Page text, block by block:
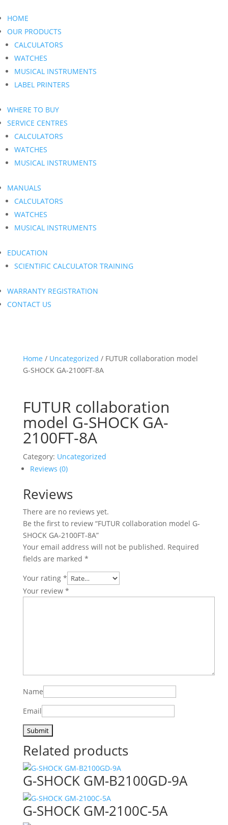
HOME
OUR PRODUCTS
CALCULATORS
WATCHES
MUSICAL INSTRUMENTS
LABEL PRINTERS
WHERE TO BUY
SERVICE CENTRES
CALCULATORS
WATCHES
MUSICAL INSTRUMENTS
MANUALS
CALCULATORS
WATCHES
MUSICAL INSTRUMENTS
EDUCATION
SCIENTIFIC CALCULATOR TRAINING
WARRANTY REGISTRATION
CONTACT US
Home / Uncategorized / FUTUR collaboration model
G-SHOCK GA-2100FT-8A
FUTUR collaboration
model G-SHOCK GA-
2100FT-8A
Category: Uncategorized
Reviews (0)
Reviews
There are no reviews yet.
Be the first to review “FUTUR collaboration model G-
SHOCK GA-2100FT-8A”
Your email address will not be published. Required
fields are marked *
Your rating *
Your review *
Name
Email
Related products
G-SHOCK GM-B2100GD-9A
G-SHOCK GM-2100C-5A